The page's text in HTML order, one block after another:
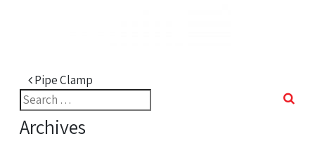
Post navigation
Pipe Clamp
Search
for:
Archives